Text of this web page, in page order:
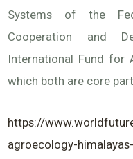
Systems of the
Cooperation and
International Fund for
which both are core
https://
agroecology-